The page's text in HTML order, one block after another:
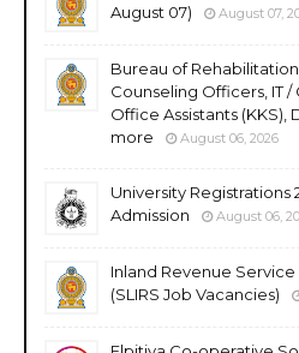
August 07)
August 07,
Bureau of Rehabilitation
Counseling Officers, IT
Office Assistants (KKS),
more
August 06, 2026
University Registrations
Admission
August 06,
Inland Revenue
(SLIRS Job Vacancies)